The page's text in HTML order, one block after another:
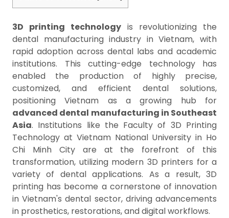
3D printing technology is revolutionizing the
dental manufacturing industry in Vietnam, with
rapid adoption across dental labs and academic
institutions. This cutting-edge technology has
enabled the production of highly precise,
customized, and efficient dental solutions,
positioning Vietnam as a growing hub for
advanced dental manufacturing in Southeast
Asia. Institutions like the Faculty of 3D Printing
Technology at Vietnam National University in Ho
Chi Minh City are at the forefront of this
transformation, utilizing modern 3D printers for a
variety of dental applications. As a result, 3D
printing has become a cornerstone of innovation
in Vietnam's dental sector, driving advancements
in prosthetics, restorations, and digital workflows.